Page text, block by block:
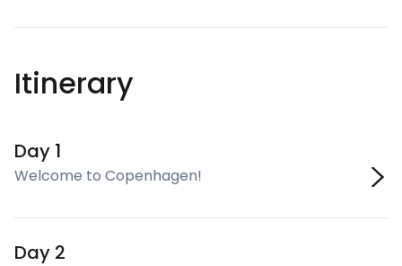
Itinerary
Day 1
Welcome to Copenhagen!
Day 2